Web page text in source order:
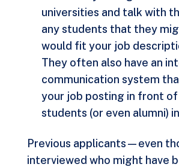
universities and talk with
any students that they
would fit your job
They often also have an
communication system
your job posting in front
students (or even alumni)
Previous applicants—even
interviewed who might have